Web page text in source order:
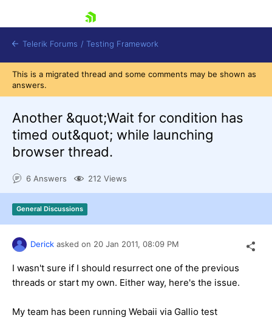
Shopping cart
Login
Contact Us
Download now
Telerik Forums / Testing Framework
This is a migrated thread and some comments may be shown as
answers.
Another &quot;Wait for condition has
timed out&quot; while launching
browser thread.
6 Answers 212 Views
General Discussions
Derick asked on 20 Jan 2011, 08:09 PM
I wasn't sure if I should resurrect one of the previous
threads or start my own. Either way, here's the issue.
My team has been running Webaii via Gallio test